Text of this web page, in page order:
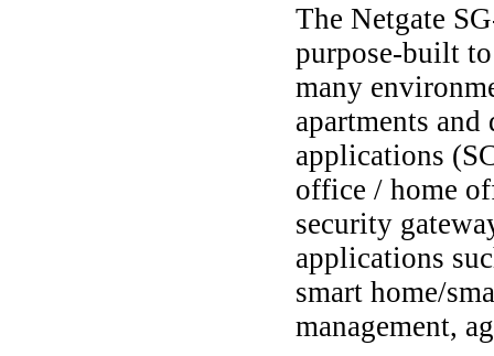
The Netgate
purpose-built
many
apartments
applications
office / home
security
applications
smart home/
management,